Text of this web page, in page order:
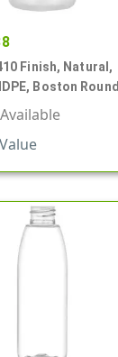
Finish, Natural,
Boston Round
Available